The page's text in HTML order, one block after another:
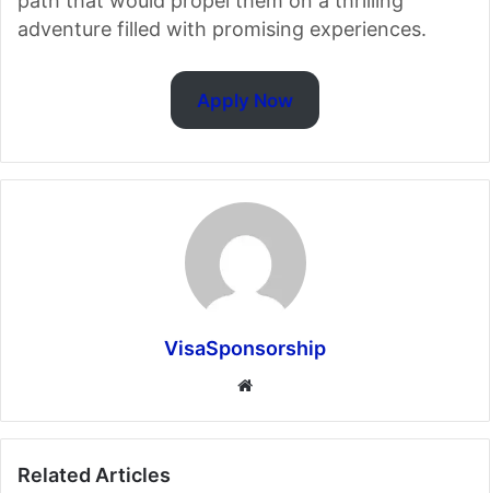
adventure filled with promising experiences.
Apply Now
VisaSponsorship
Website
Related Articles